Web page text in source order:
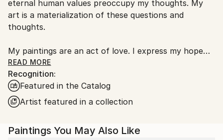
eternal human values preoccupy my thoughts. My
art is a materialization of these questions and
thoughts.
My paintings are an act of love. I express my hope
for a spiritually awakened humanity, for a humanity
that doesn't give in to the pressures of technological
domination. I address my paintings to those who seek
answers in their quest for spiritual development. My
goal, my mission is to evoke human qualities in
and see what it is to be human.
READ MORE
Recognition:
Featured in the Catalog
Artist featured in a collection
Paintings You May Also Like